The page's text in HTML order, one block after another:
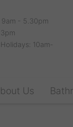
9am - 5.30pm
10am-
Us